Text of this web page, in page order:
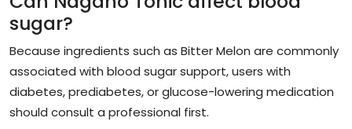
sugar?
Because ingredients such as Bitter Melon are commonly
associated with blood sugar support, users with
diabetes, prediabetes, or glucose-lowering medication
should consult a professional first.